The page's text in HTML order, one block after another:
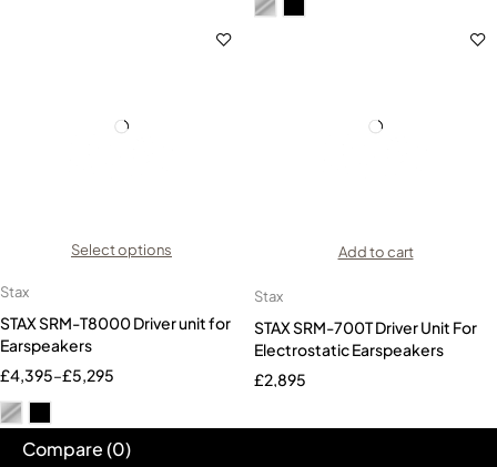
Select options
Stax
STAX SRM-T8000 Driver unit for
Earspeakers
£4,395–£5,295
Add to cart
Stax
STAX SRM-700T Driver Unit For
Electrostatic Earspeakers
£2,895
Compare(0)